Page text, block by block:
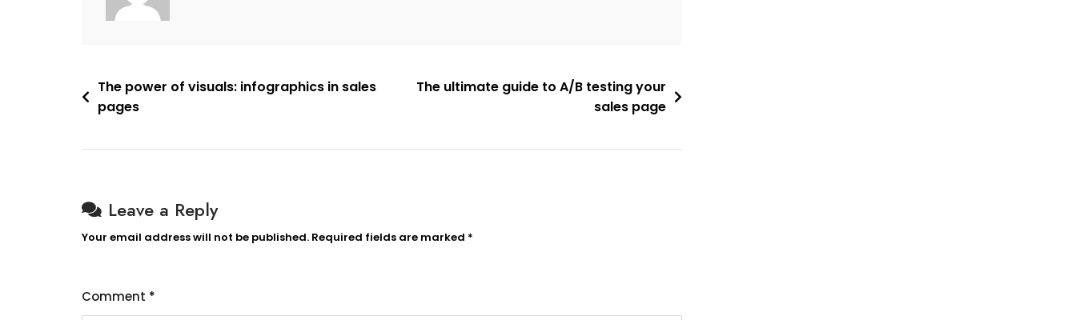
The power of visuals: infographics in sales
pages
The ultimate guide to A/B testing your
sales page
Leave a Reply
Your email address will not be published. Required fields are marked *
Comment *